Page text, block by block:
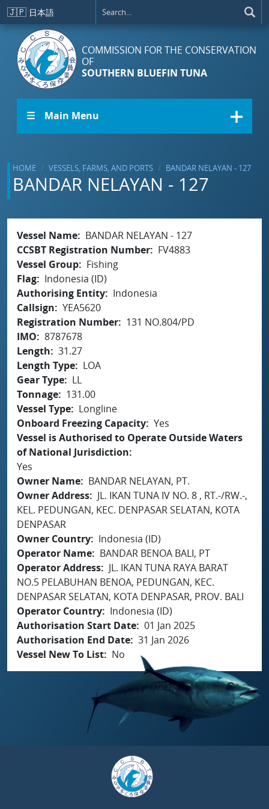
Skip to main content
🇯🇵 日本語
COMMISSION FOR THE CONSERVATION
OF
SOUTHERN BLUEFIN TUNA
☰ Main Menu
HOME VESSELS, FARMS, AND PORTS BANDAR NELAYAN - 127
BANDAR NELAYAN - 127
Vessel Name
BANDAR NELAYAN - 127
CCSBT Registration Number
FV4883
Vessel Group
Fishing
Flag
Indonesia (ID)
Authorising Entity
Indonesia
Callsign
YEA5620
Registration Number
131 NO.804/PD
IMO
8787678
Length
31.27
Length Type
LOA
Gear Type
LL
Tonnage
131.00
Vessel Type
Longline
Onboard Freezing Capacity Yes
Vessel is Authorised to Operate Outside Waters
of National Jurisdiction
Yes
Owner Name
BANDAR NELAYAN, PT.
Owner Address
JL. IKAN TUNA IV NO. 8 , RT.-/RW.-,
KEL. PEDUNGAN, KEC. DENPASAR SELATAN, KOTA
DENPASAR
Owner Country
Indonesia (ID)
Operator Name
BANDAR BENOA BALI, PT
Operator Address
JL. IKAN TUNA RAYA BARAT
NO.5 PELABUHAN BENOA, PEDUNGAN, KEC.
DENPASAR SELATAN, KOTA DENPASAR, PROV. BALI
Operator Country
Indonesia (ID)
Authorisation Start Date 01 Jan 2025
Authorisation End Date 31 Jan 2026
Vessel New To List
No